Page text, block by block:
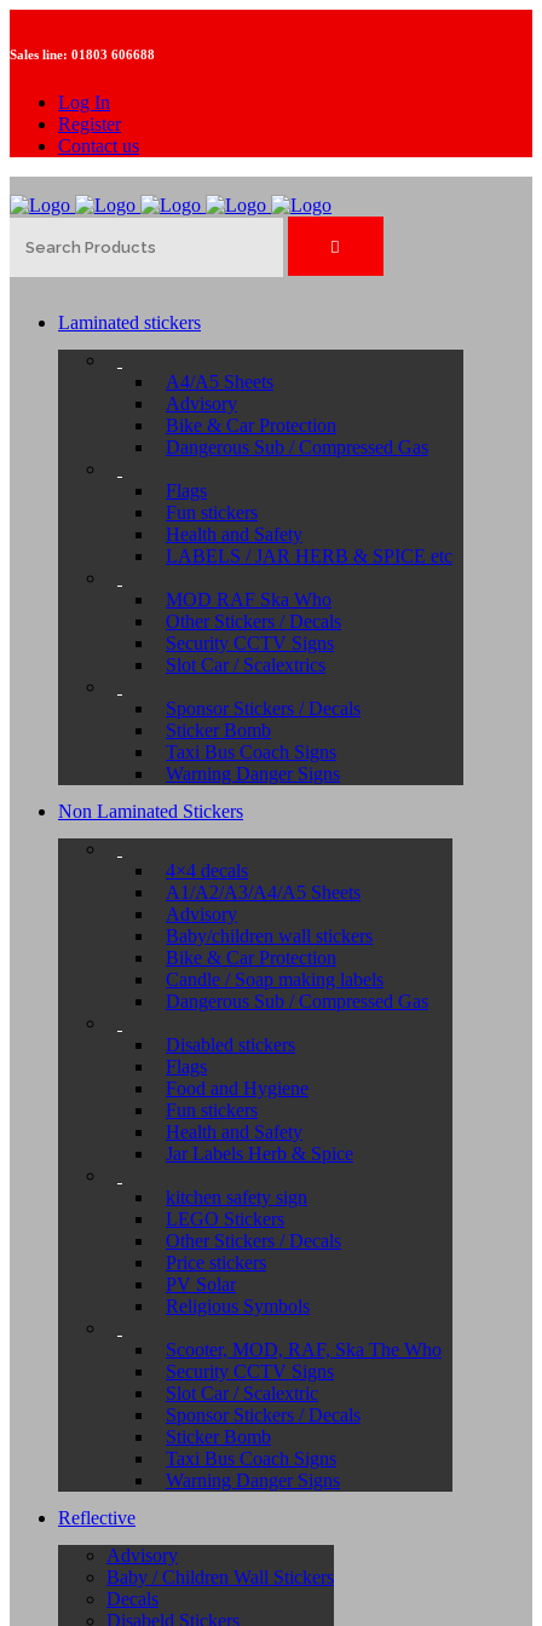
Sales line: 01803 606688
Log In
Register
Contact us
Laminated stickers
A4/A5 Sheets
Advisory
Bike & Car Protection
Dangerous Sub / Compressed Gas
Flags
Fun stickers
Health and Safety
LABELS / JAR HERB & SPICE etc
MOD RAF Ska Who
Other Stickers / Decals
Security CCTV Signs
Slot Car / Scalextrics
Sponsor Stickers / Decals
Sticker Bomb
Taxi Bus Coach Signs
Warning Danger Signs
Non Laminated Stickers
4×4 decals
A1/A2/A3/A4/A5 Sheets
Advisory
Baby/children wall stickers
Bike & Car Protection
Candle / Soap making labels
Dangerous Sub / Compressed Gas
Disabled stickers
Flags
Food and Hygiene
Fun stickers
Health and Safety
Jar Labels Herb & Spice
kitchen safety sign
LEGO Stickers
Other Stickers / Decals
Price stickers
PV Solar
Religious Symbols
Scooter, MOD, RAF, Ska The Who
Security CCTV Signs
Slot Car / Scalextric
Sponsor Stickers / Decals
Sticker Bomb
Taxi Bus Coach Signs
Warning Danger Signs
Reflective
Advisory
Baby / Children Wall Stickers
Decals
Disabeld Stickers